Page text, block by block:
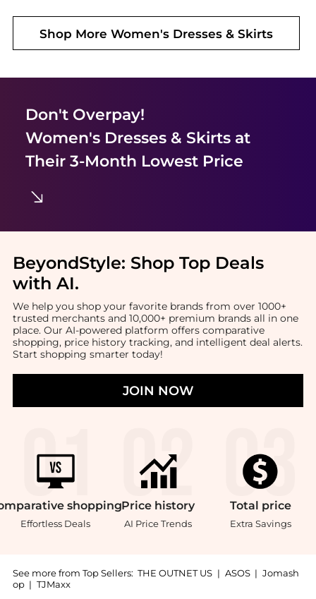
Shop MoreWomen's Dresses & Skirts
Don't Overpay!
Women's Dresses & Skirtsat
Their 3-Month Lowest Price
BeyondStyle: Shop Top Deals
with AI.
We help you shop your favorite brands from over 1000+
trusted merchants and 10,000+ premium brands all in one
place. Our AI-powered platform offers comparative
shopping, price history tracking, and intelligent deal alerts.
Start shopping smarter today!
JOIN NOW
shopping
Effortless Deals
Price history
AI Price Trends
Total price
Extra Savings
See more from Top Sellers: THE OUTNET US | ASOS | Jomash
op | TJMaxx